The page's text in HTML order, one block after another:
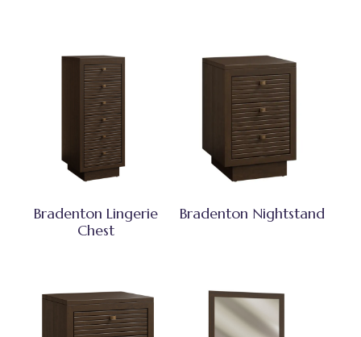
Bradenton Lingerie
Chest
Bradenton Nightstand